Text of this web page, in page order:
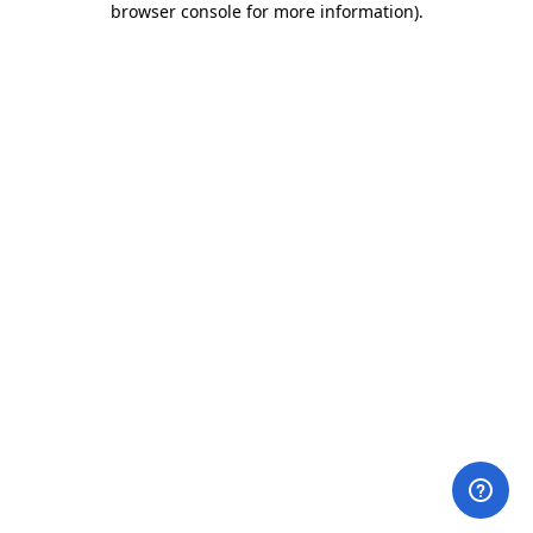
browser console for more information).